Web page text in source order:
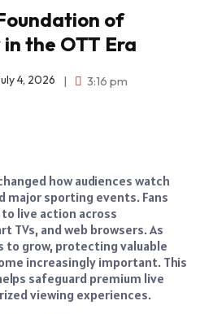
of
the OTT Era
4, 2026 3:16 pm
how audiences watch
major sporting events. Fans
live action across
TVs, and web browsers. As
grow, protecting valuable
increasingly important. This
safeguard premium live
viewing experiences.